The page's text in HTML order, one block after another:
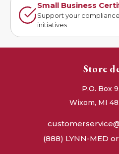
Small Business
Support your
initiatives
Store
P.O. Box
Wixom, MI
(888) LYNN-MED